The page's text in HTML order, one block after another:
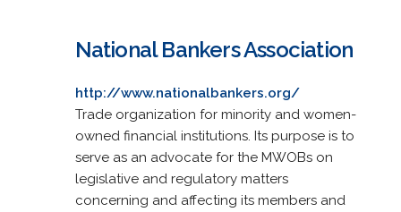
National Bankers Association
http://www.nationalbankers.org/
Trade organization for minority and women-
owned financial institutions. Its purpose is to
serve as an advocate for the MWOBs on
legislative and regulatory matters
concerning and affecting its members and